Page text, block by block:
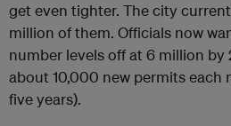
get even tighter. The city
million of them. Officials now
number levels off at 6 million by
about 10,000 new permits each
five years).